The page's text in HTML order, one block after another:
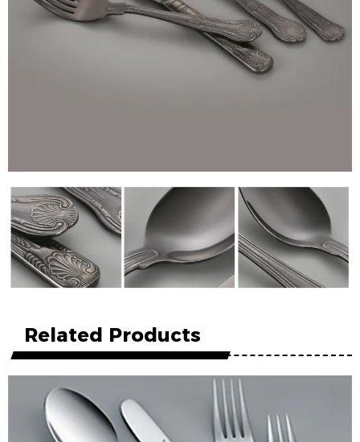
Related Products